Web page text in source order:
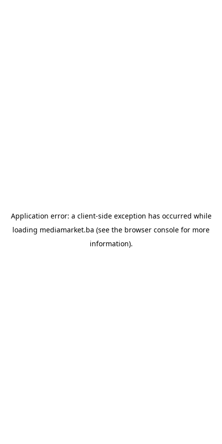
Application error: a client-side exception has occurred while
loading mediamarket.ba (see the browser console for more
information).